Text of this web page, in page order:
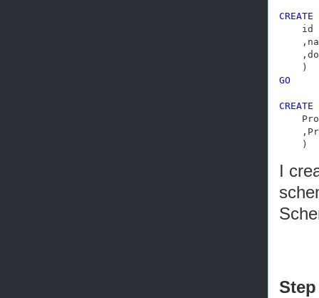
CREATE
    id
GO
CREATE
    )
I